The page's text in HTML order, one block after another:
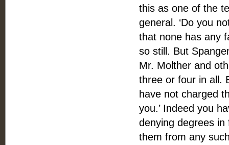
this as one of the
general. ‘Do you
that none has any
so still. But
Mr. Molther and
three or four in all.
have not charged
you.’ Indeed you
denying degrees
them from any